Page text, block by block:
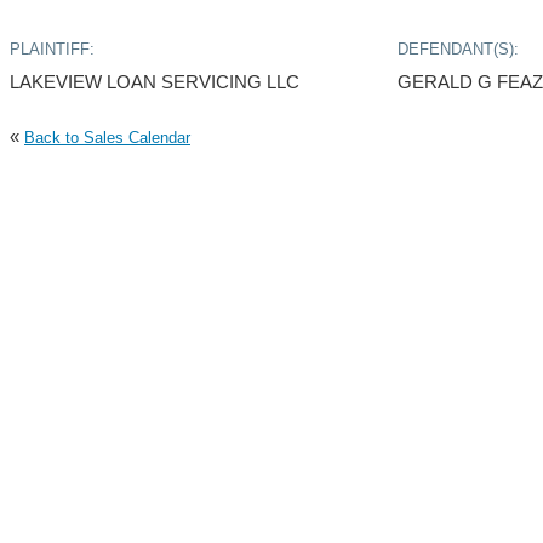
PLAINTIFF:
LAKEVIEW LOAN SERVICING LLC
DEFENDANT(S):
GERALD G
« Back to Sales Calendar